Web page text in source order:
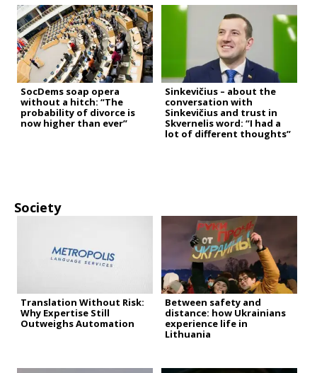
SocDems soap opera
without a hitch: “The
probability of divorce is
now higher than ever”
Sinkevičius – about the
conversation with
Sinkevičius and trust in
Skvernelis word: “I had a
lot of different thoughts”
Society
Translation Without Risk:
Why Expertise Still
Outweighs Automation
Between safety and
distance: how Ukrainians
experience life in
Lithuania